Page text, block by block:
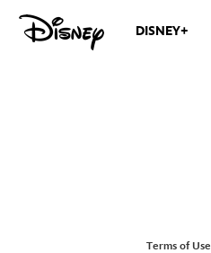
DISNEY+
Terms of Use